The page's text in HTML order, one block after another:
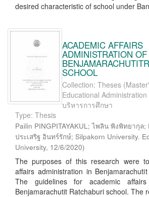
desired characteristic of school under
ACADEMIC AFFAIRS
ADMINISTRATION OF
SCHOOL
Collection: Theses
Educational
บริหารการศึกษา
Type: Thesis
Pailin PINGPITAYAKUL; ไพลิน พิงพิทยากุล
ประเสริฐ อินทร์รักษ์; Silpakorn University.
University, 12/6/2020)
The purposes of this research were
affairs administration in
The guidelines for academic
Benjamarachutit Ratchaburi school. The